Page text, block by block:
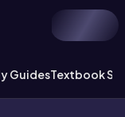
GuidesTextbook